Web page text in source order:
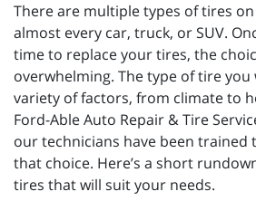
There are multiple types of tires
almost every car, truck, or SUV.
time to replace your tires, the
overwhelming. The type of tire
variety of factors, from climate to
Ford-Able Auto Repair & Tire
our technicians have been trained
that choice. Here’s a short
tires that will suit your needs.